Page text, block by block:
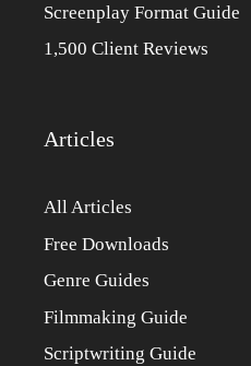
Screenplay Format Guide
1,500 Client Reviews
Articles
All Articles
Free Downloads
Genre Guides
Filmmaking Guide
Scriptwriting Guide